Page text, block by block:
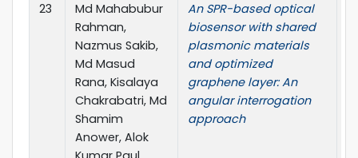
23
Md Mahabubur
Rahman,
Nazmus Sakib,
Md Masud
Rana, Kisalaya
Chakrabatri, Md
Shamim
Anower, Alok
An SPR-based optical
biosensor with shared
plasmonic materials
and optimized
graphene layer: An
angular interrogation
approach